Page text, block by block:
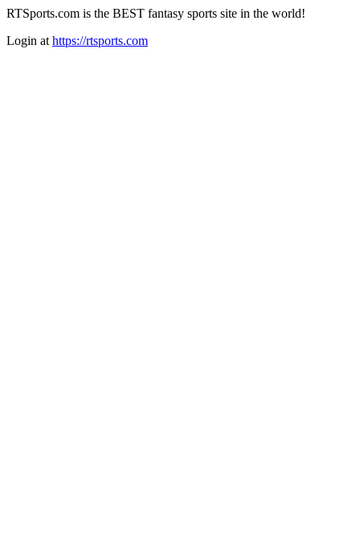
RTSports.com is the BEST fantasy sports site in the world!
Login at https://rtsports.com